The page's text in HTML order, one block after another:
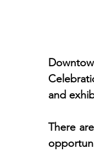
and
There